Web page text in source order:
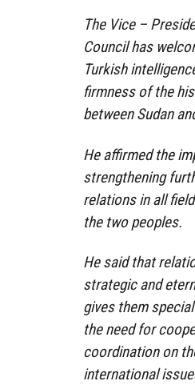
The Vice –
Council has
Turkish
firmness of the
between Sudan
He affirmed the
strengthening
relations in all
the two peoples.
He said that
strategic and
gives them
the need for
coordination on
international